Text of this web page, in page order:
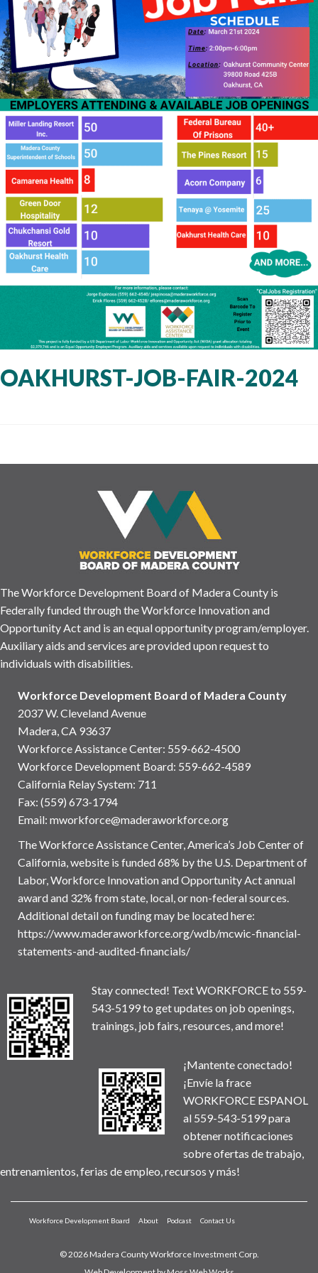
OAKHURST-JOB-FAIR-2024
The Workforce Development Board of Madera County is
Federally funded through the Workforce Innovation and
Opportunity Act and is an equal opportunity program/employer.
Auxiliary aids and services are provided upon request to
individuals with disabilities.
Workforce Development Board of Madera County
2037 W. Cleveland Avenue
Madera, CA 93637
Workforce Assistance Center: 559-662-4500
Workforce Development Board: 559-662-4589
California Relay System: 711
Fax: (559) 673-1794
Email: mworkforce@maderaworkforce.org
The Workforce Assistance Center, America’s Job Center of
California, website is funded 68% by the U.S. Department of
Labor, Workforce Innovation and Opportunity Act annual
award and 32% from state, local, or non-federal sources.
Additional detail on funding may be located here:
https://www.maderaworkforce.org/wdb/mcwic-financial-
statements-and-audited-financials/
Stay connected! Text WORKFORCE to 559-
543-5199 to get updates on job openings,
trainings, job fairs, resources, and more!
¡Mantente conectado!
¡Envíe la frace
WORKFORCE ESPANOL
al 559-543-5199 para
obtener notificaciones
sobre ofertas de trabajo,
entrenamientos, ferias de empleo, recursos y más!
Workforce Development Board About Podcast Contact Us
© 2026 Madera County Workforce Investment Corp.